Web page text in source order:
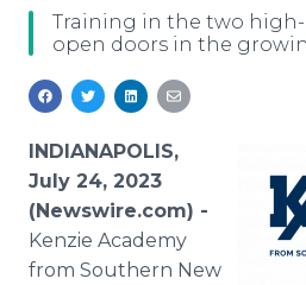
Analytics
For Journalists
RSS Feeds
Support
Training in the two
open doors in the
INDIANAPOLIS,
July 24, 2023
(Newswire.com) -
Kenzie Academy
from Southern New